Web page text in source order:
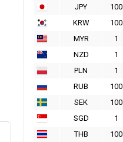
JPY
100
KRW
100
MYR
1
NZD
1
PLN
1
RUB
100
SEK
100
SGD
1
THB
100